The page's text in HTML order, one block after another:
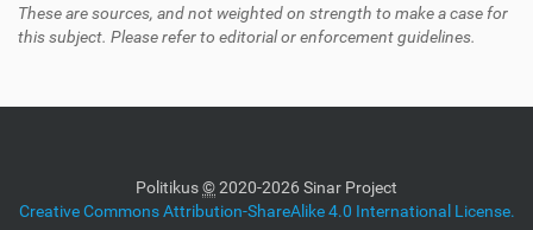
These are sources, and not weighted on strength to make a case for
this subject. Please refer to editorial or enforcement guidelines.
Politikus©2020-2026 Sinar Project
Creative Commons Attribution-ShareAlike 4.0 International License.